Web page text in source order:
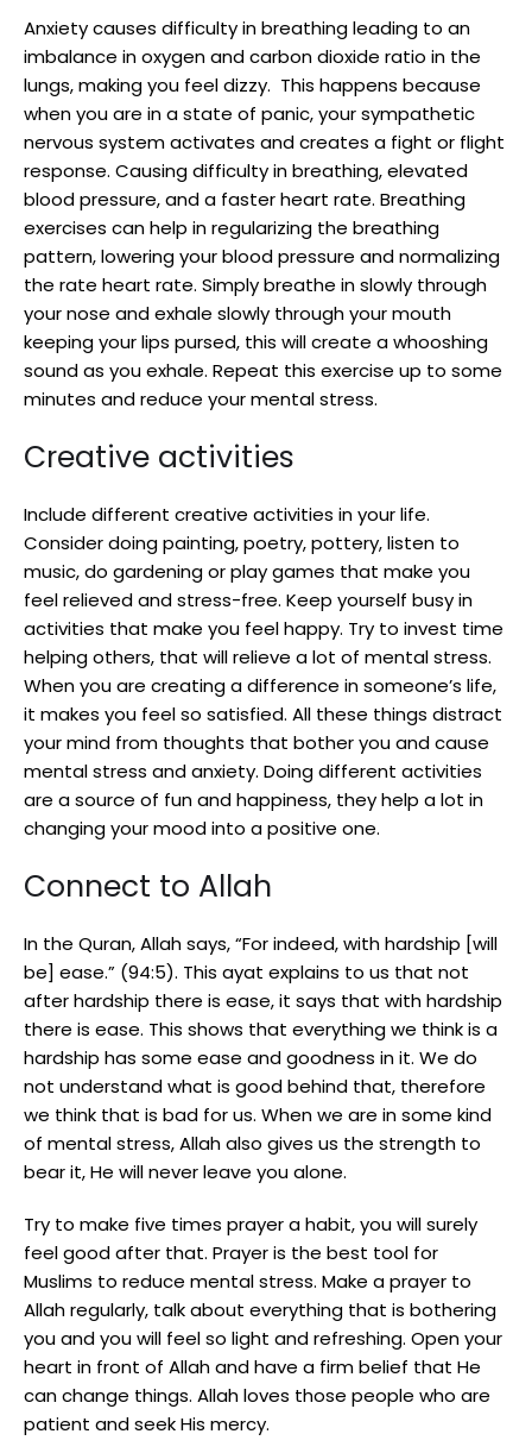
Anxiety causes difficulty in breathing leading to an
imbalance in oxygen and carbon dioxide ratio in the
lungs, making you feel dizzy. This happens because
when you are in a state of panic, your sympathetic
nervous system activates and creates a fight or flight
response. Causing difficulty in breathing, elevated
blood pressure, and a faster heart rate. Breathing
exercises can help in regularizing the breathing
pattern, lowering your blood pressure and normalizing
the rate heart rate. Simply breathe in slowly through
your nose and exhale slowly through your mouth
keeping your lips pursed, this will create a whooshing
sound as you exhale. Repeat this exercise up to some
minutes and reduce your mental stress.
Creative activities
Include different creative activities in your life.
Consider doing painting, poetry, pottery, listen to
music, do gardening or play games that make you
feel relieved and stress-free. Keep yourself busy in
activities that make you feel happy. Try to invest time
helping others, that will relieve a lot of mental stress.
When you are creating a difference in someone’s life,
it makes you feel so satisfied. All these things distract
your mind from thoughts that bother you and cause
mental stress and anxiety. Doing different activities
are a source of fun and happiness, they help a lot in
changing your mood into a positive one.
Connect to Allah
In the Quran, Allah says, “For indeed, with hardship [will
be] ease.” (94:5). This ayat explains to us that not
after hardship there is ease, it says that with hardship
there is ease. This shows that everything we think is a
hardship has some ease and goodness in it. We do
not understand what is good behind that, therefore
we think that is bad for us. When we are in some kind
of mental stress, Allah also gives us the strength to
bear it, He will never leave you alone.
Try to make five times prayer a habit, you will surely
feel good after that. Prayer is the best tool for
Muslims to reduce mental stress. Make a prayer to
Allah regularly, talk about everything that is bothering
you and you will feel so light and refreshing. Open your
heart in front of Allah and have a firm belief that He
can change things. Allah loves those people who are
patient and seek His mercy.